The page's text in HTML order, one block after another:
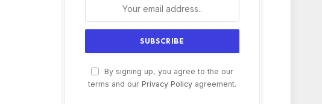
By signing up, you agree to the our
terms and our Privacy Policy agreement.